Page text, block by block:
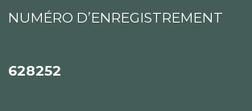
NUMÉRO D’ENREGISTREMENT
628252